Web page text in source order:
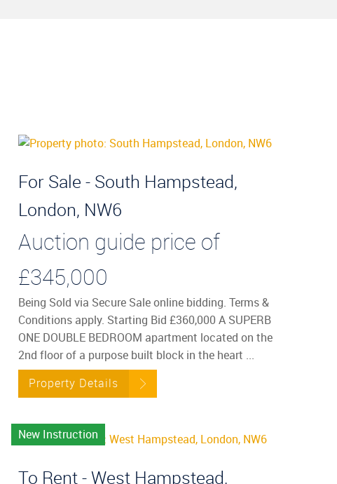
For Sale - South Hampstead,
London, NW6
Auction guide price of
£345,000
Being Sold via Secure Sale online bidding. Terms &
Conditions apply. Starting Bid £360,000 A SUPERB
ONE DOUBLE BEDROOM apartment located on the
2nd floor of a purpose built block in the heart ...
Property Details
New Instruction
To Rent - West Hampstead,